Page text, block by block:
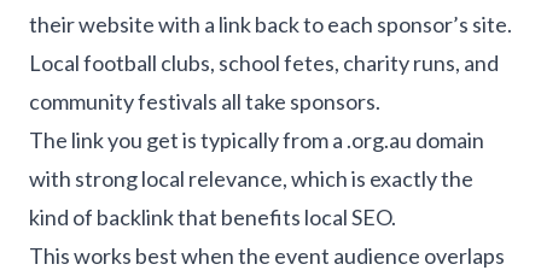
their website with a link back to each sponsor’s site.
Local football clubs, school fetes, charity runs, and
community festivals all take sponsors.
The link you get is typically from a .org.au domain
with strong local relevance, which is exactly the
kind of backlink that benefits local SEO.
This works best when the event audience overlaps